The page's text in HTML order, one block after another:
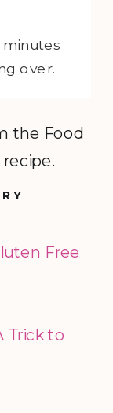
over.
the Food
recipe.
Free
Trick to